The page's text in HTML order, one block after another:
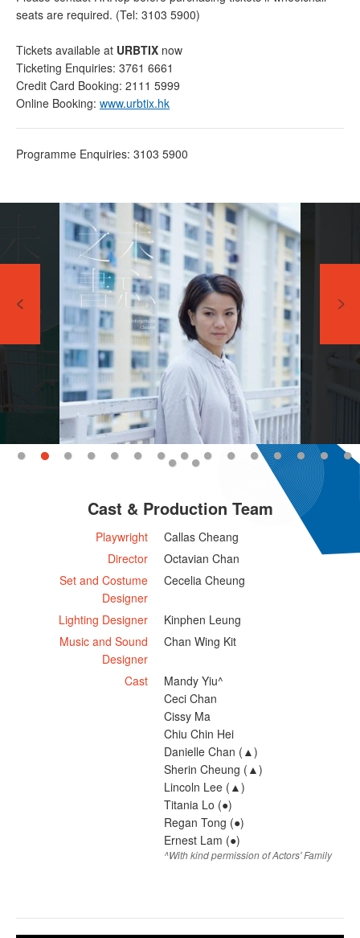
seats are required. (Tel: 3103 5900)
Tickets available at URBTIX now
Ticketing Enquiries: 3761 6661
Credit Card Booking: 2111 5999
Online Booking: www.urbtix.hk
Programme Enquiries: 3103 5900
Cast & Production Team
Playwright
Callas Cheang
Director
Octavian Chan
Set and Costume
Designer
Cecelia Cheung
Lighting Designer
Kinphen Leung
Music and Sound
Designer
Chan Wing Kit
Cast
Mandy Yiu^
Ceci Chan
Cissy Ma
Chiu Chin Hei
Danielle Chan (▲)
Sherin Cheung (▲)
Lincoln Lee (▲)
Titania Lo (●)
Regan Tong (●)
Ernest Lam (●)
^With kind permission of Actors' Family